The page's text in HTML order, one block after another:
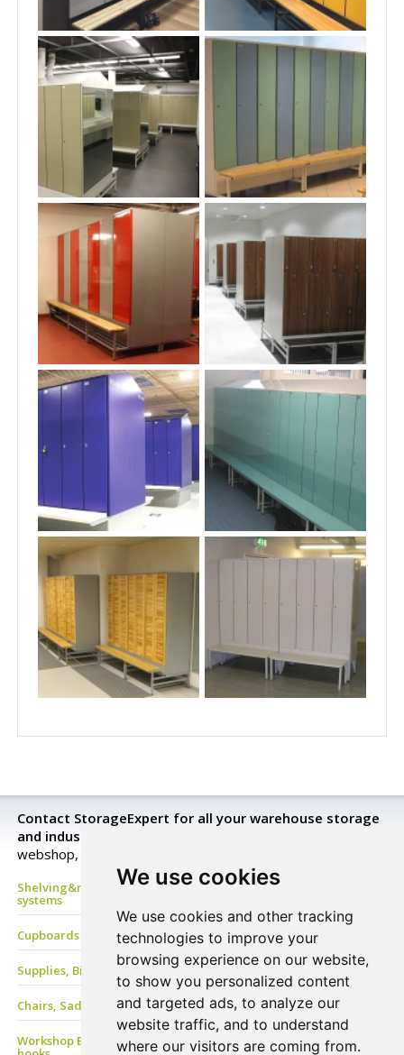
We use cookies
We use cookies and other tracking
technologies to improve your
browsing experience on our website,
to show you personalized content
and targeted ads, to analyze our
website traffic, and to understand
where our visitors are coming from.
Contact StorageExpert for all your warehouse storage
and industrial equipment needs.
webshop, send a request for a price quotation or buy now!
Shelving&racking, mezzanine floor, Mobile shelves, archive
systems
Cupboards & Lockers, Benches & Coat Racks
Supplies, Bins&Boxes, PVC Strip, Containers
Chairs, Saddle stools, Stand-Aids, Care-Line, ESD Chair
Workshop EQ, Work benches & tables, Drawers, Tool panels &